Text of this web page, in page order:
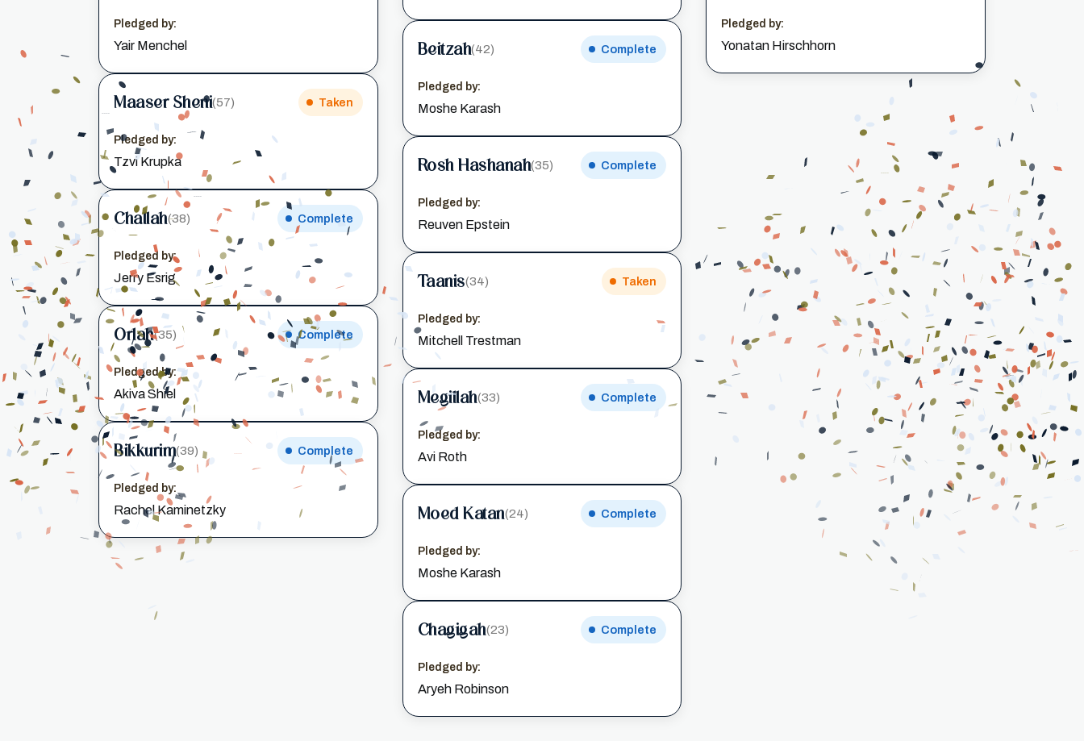
Pledged by:
Yair Menchel
Maaser Sheni(57) Taken
Pledged by:
Tzvi Krupka
Challah(38) Complete
Pledged by:
Jerry Esrig
Orlah(35) Complete
Pledged by:
Akiva Shiel
Bikkurim(39) Complete
Pledged by:
Rachel Kaminetzky
Beitzah(42) Complete
Pledged by:
Moshe Karash
Rosh Hashanah(35) Complete
Pledged by:
Reuven Epstein
Taanis(34) Taken
Pledged by:
Mitchell Trestman
Megillah(33) Complete
Pledged by:
Avi Roth
Moed Katan(24) Complete
Pledged by:
Moshe Karash
Chagigah(23) Complete
Pledged by:
Aryeh Robinson
Pledged by:
Yonatan Hirschhorn